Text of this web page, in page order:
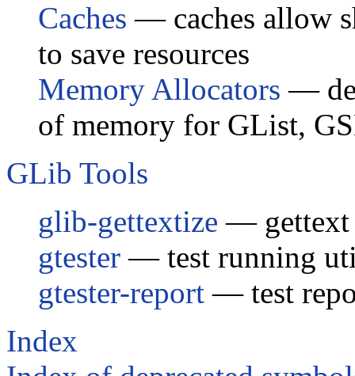
Caches — caches allow
to save resources
Memory Allocators —
of memory for GList,
GLib Tools
glib-gettextize — gettext
gtester — test running
gtester-report — test
Index